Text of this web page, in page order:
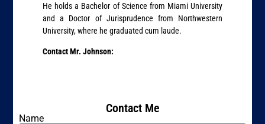
He holds a Bachelor of Science from Miami University
and a Doctor of Jurisprudence from Northwestern
University, where he graduated cum laude.
Contact Mr. Johnson:
Contact Me
Name